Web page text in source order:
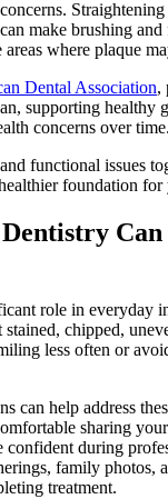
make brushing
where plaque
Dental Association,
supporting healthy
concerns over time.
functional issues
foundation
role in everyday
chipped,
less often or
can help address
sharing
confident during
family photos,
treatment.